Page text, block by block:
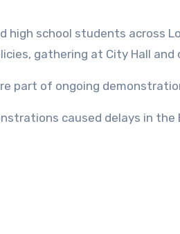
high school students across
gathering at City Hall
part of ongoing
caused delays in